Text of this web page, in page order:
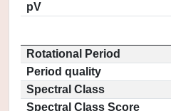
pV
Rotational Period
Period quality
Spectral Class
Spectral Class Score